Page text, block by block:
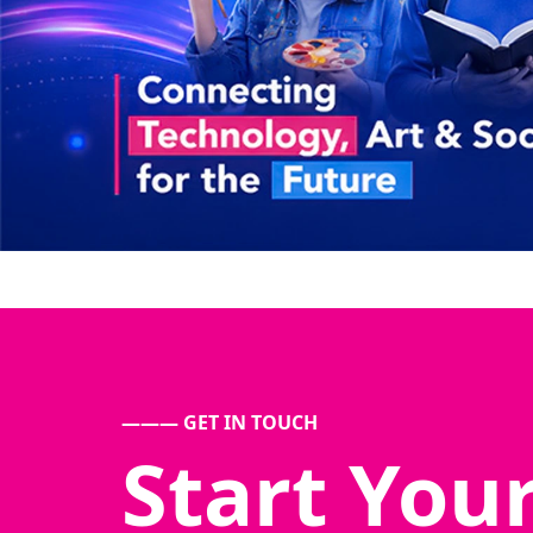
——— GET IN TOUCH
Start